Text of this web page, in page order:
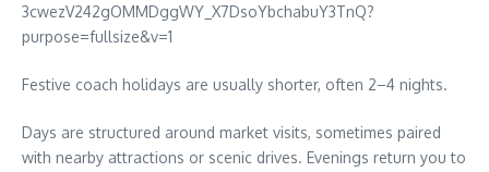
Festive coach holidays are usually shorter, often 2–4 nights.
Days are structured around market visits, sometimes paired
with nearby attractions or scenic drives. Evenings return you to